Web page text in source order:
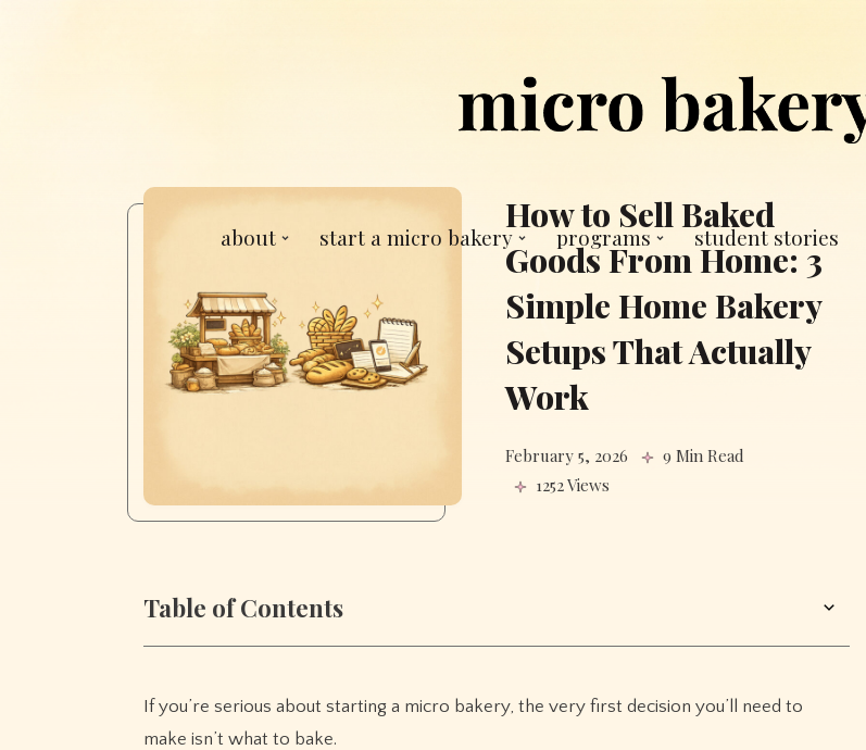
about start a micro bakery programs student stories
How to Sell Baked
Goods From Home: 3
Simple Home Bakery
Setups That Actually
Work
February 5, 2026
9 Min Read
1252 Views
Table of Contents
If you’re serious about starting a micro bakery, the very first decision you’ll need to
make isn’t what to bake.